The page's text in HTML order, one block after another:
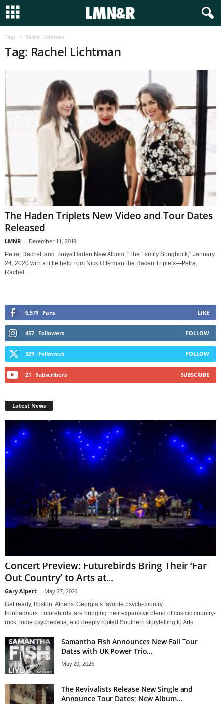
Tags Rachel Lichtman
Tag: Rachel Lichtman
The Haden Triplets New Video and Tour Dates
Released
LMNR - December 11, 2019
Petra, Rachel, and Tanya Haden New Album, "The Family Songbook," January
24, 2020 with a little help from Nick OffermanThe Haden Triplets—Petra,
Rachel...
6,579 Fans LIKE
457 Followers FOLLOW
329 Followers FOLLOW
21 Subscribers SUBSCRIBE
Latest News
Concert Preview: Futurebirds Bring Their ‘Far
Out Country’ to Arts at...
Gary Alpert - May 27, 2026
Get ready, Boston. Athens, Georgia’s favorite psych-country
troubadours, Futurebirds, are bringing their expansive blend of cosmic country-
rock, indie psychedelia, and deeply rooted Southern storytelling to Arts...
Samantha Fish Announces New Fall Tour
Dates with UK Power Trio...
May 20, 2026
The Revivalists Release New Single and
Announce Tour Dates; New Album...